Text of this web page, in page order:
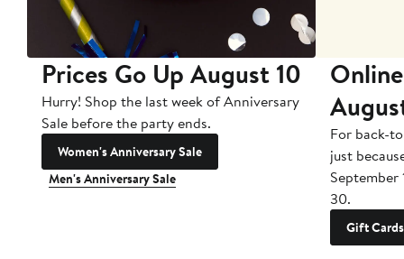
Prices Go Up August 10
Hurry! Shop the last week of Anniversary
Sale before the party ends.
Women's Anniversary Sale
Men's Anniversary Sale
For back-
just
September
30.
Gift Cards